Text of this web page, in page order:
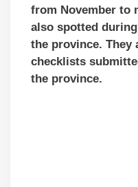
from November to
also spotted
the province. They
checklists
the province.